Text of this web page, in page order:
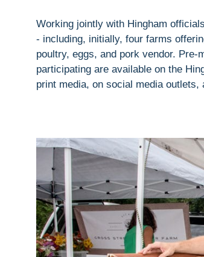
Working jointly with Hingham
- including, initially, four farms
poultry, eggs, and pork vendor.
participating are available on the
print media, on social media